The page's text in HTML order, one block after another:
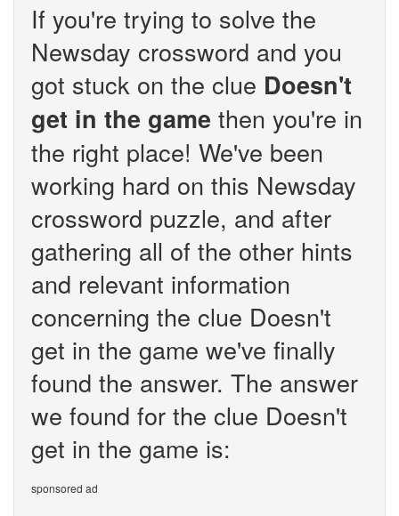
If you're trying to solve the
Newsday crossword and you
got stuck on the clue Doesn't
get in the game then you're in
the right place! We've been
working hard on this Newsday
crossword puzzle, and after
gathering all of the other hints
and relevant information
concerning the clue Doesn't
get in the game we've finally
found the answer. The answer
we found for the clue Doesn't
get in the game is:
sponsored ad